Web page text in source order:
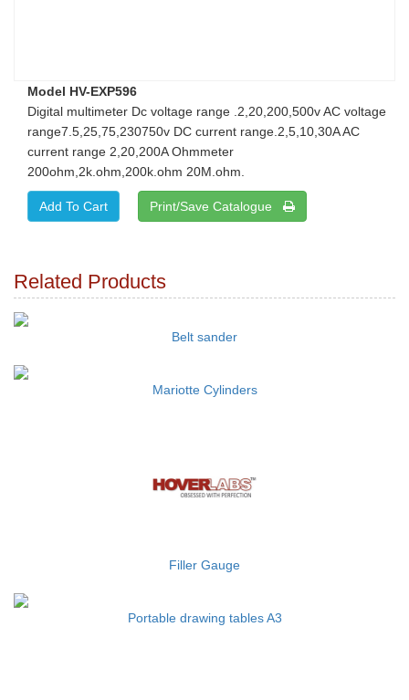
Model HV-EXP596
Digital multimeter Dc voltage range .2,20,200,500v AC voltage
range7.5,25,75,230750v DC current range.2,5,10,30A AC
current range 2,20,200A Ohmmeter
200ohm,2k.ohm,200k.ohm 20M.ohm.
Print/Save Catalogue
Related Products
Belt sander
Mariotte Cylinders
Filler Gauge
Portable drawing tables A3